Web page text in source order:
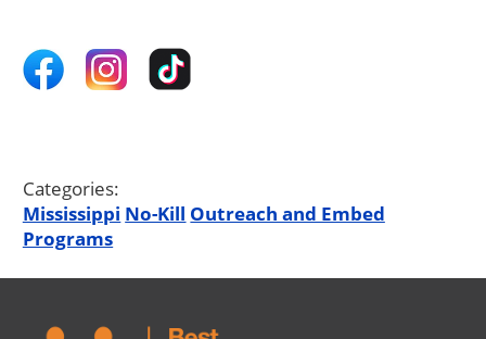
Categories:
Mississippi No-Kill Outreach and Embed
Programs